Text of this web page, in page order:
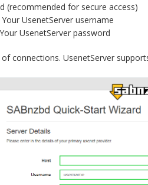
(recommended for secure access)
Your UsenetServer username
Your UsenetServer password
connections. UsenetServer